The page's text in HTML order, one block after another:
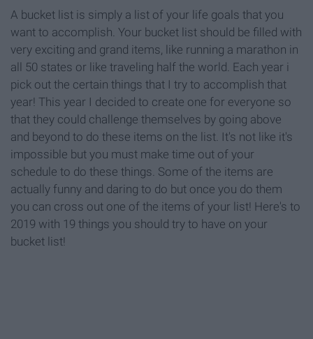
A bucket list is simply a list of your life goals that you
want to accomplish. Your bucket list should be filled with
very exciting and grand items, like running a marathon in
all 50 states or like traveling half the world. Each year i
pick out the certain things that I try to accomplish that
year! This year I decided to create one for everyone so
that they could challenge themselves by going above
and beyond to do these items on the list. It's not like it's
impossible but you must make time out of your
schedule to do these things. Some of the items are
actually funny and daring to do but once you do them
you can cross out one of the items of your list! Here's to
2019 with 19 things you should try to have on your
bucket list!